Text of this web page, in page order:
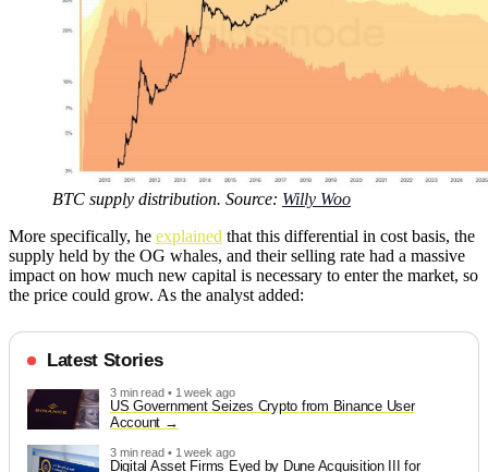
BTC supply distribution. Source: Willy Woo
More specifically, he explained that this differential in cost basis, the
supply held by the OG whales, and their selling rate had a massive
impact on how much new capital is necessary to enter the market, so
the price could grow. As the analyst added:
Latest Stories
3 min read • 1 week ago
US Government Seizes Crypto from Binance User
Account
3 min read • 1 week ago
Digital Asset Firms Eyed by Dune Acquisition III for